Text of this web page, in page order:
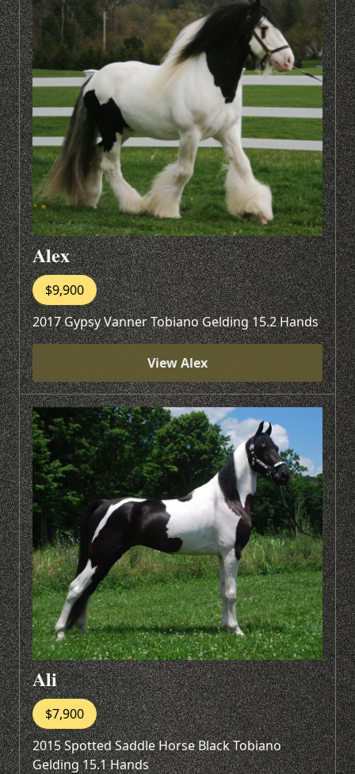
Alex
$9,900
2017 Gypsy Vanner Tobiano Gelding 15.2 Hands
View Alex
Ali
$7,900
2015 Spotted Saddle Horse Black Tobiano
Gelding 15.1 Hands